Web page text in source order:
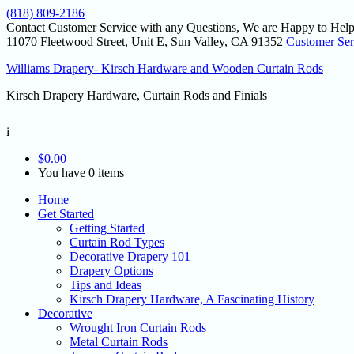
(818) 809-2186
Contact Customer Service with any Questions, We are Happy to
11070 Fleetwood Street, Unit E, Sun Valley, CA 91352 Customer
Williams Drapery- Kirsch Hardware and Wooden Curtain Rods
Kirsch Drapery Hardware, Curtain Rods and Finials
i
$0.00
You have 0 items
Home
Get Started
Getting Started
Curtain Rod Types
Decorative Drapery 101
Drapery Options
Tips and Ideas
Kirsch Drapery Hardware, A Fascinating History
Decorative
Wrought Iron Curtain Rods
Metal Curtain Rods